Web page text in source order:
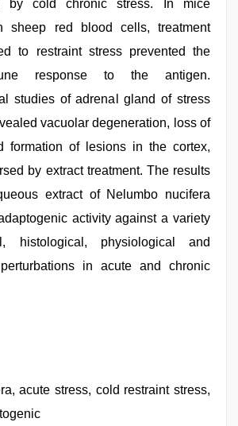
by cold chronic stress. In mice
sheep red blood cells, treatment
to restraint stress prevented the
response to the antigen.
studies of adrenal gland of stress
vacuolar degeneration, loss of
formation of lesions in the cortex,
by extract treatment. The results
extract of Nelumbo nucifera
activity against a variety
histological, physiological and
in acute and chronic
acute stress, cold restraint stress,